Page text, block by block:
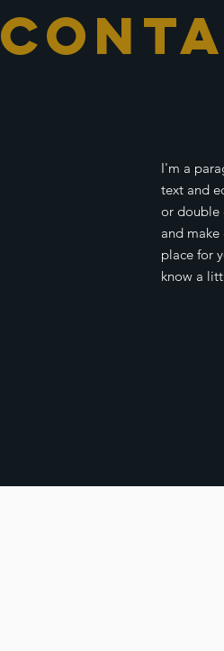
I'm a
text and
or double
and make
place for
know a